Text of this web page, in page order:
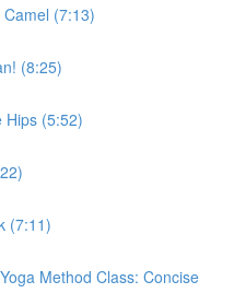
(7:13)
(8:25)
Hips (5:52)
(7:11)
Method Class: Concise